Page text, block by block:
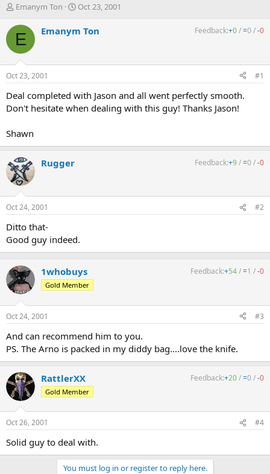
T
r
e
d
s
t
a
t
r
Emanym Ton
S
a
t
e
Oct 23, 2001
E Emanym Ton Feedback:+0/=0 /-0
Oct 23, 2001 #1
Deal completed with Jason and all went perfectly smooth.
Don't hesitate when dealing with this guy! Thanks Jason!
Shawn
Rugger Feedback:+9/=0 /-0
Oct 24, 2001 #2
Ditto that-
Good guy indeed.
1whobuys
Gold Member
Feedback:+54/=1 /-0
Oct 24, 2001 #3
And can recommend him to you.
PS. The Arno is packed in my diddy bag....love the knife.
RattlerXX
Gold Member
Feedback:+20/=0 /-0
Oct 26, 2001 #4
Solid guy to deal with.
You must log in or register to reply here.